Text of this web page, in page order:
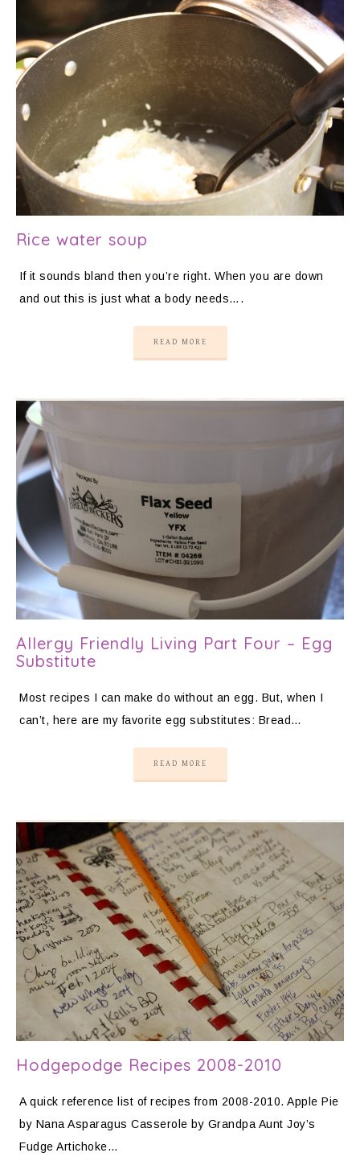
Rice water soup
If it sounds bland then you’re right. When you are down
and out this is just what a body needs….
READ MORE
Allergy Friendly Living Part Four – Egg
Substitute
Most recipes I can make do without an egg. But, when I
can’t, here are my favorite egg substitutes: Bread…
READ MORE
Hodgepodge Recipes 2008-2010
A quick reference list of recipes from 2008-2010. Apple Pie
by Nana Asparagus Casserole by Grandpa Aunt Joy’s
Fudge Artichoke…